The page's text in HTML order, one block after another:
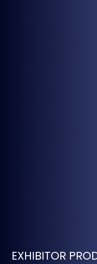
EXHIBITOR